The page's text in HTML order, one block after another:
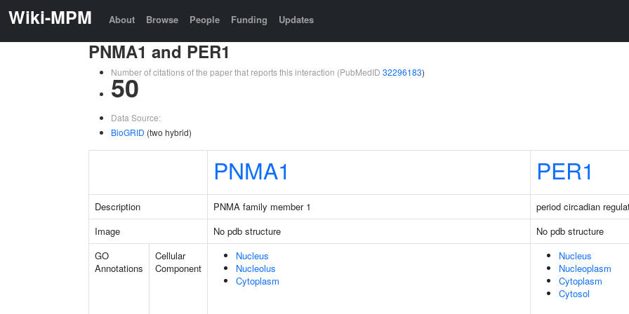
Wiki-MPM About Browse People Funding Updates
PNMA1 and PER1
Number of citations of the paper that reports this interaction (PubMedID 32296183)
50
Data Source:
BioGRID (two hybrid)
PNMA1 PER1
Description PNMA family member 1
period circadian
Image
No pdb structure
No pdb structure
GO
Annotations
Cellular
Component
Nucleus
Nucleolus
Cytoplasm
Nucleus
Nucleoplasm
Cytoplasm
Cytosol